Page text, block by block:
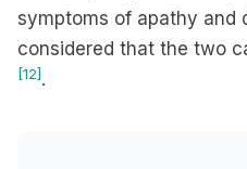
symptoms of apathy and
considered that the two
[12] .